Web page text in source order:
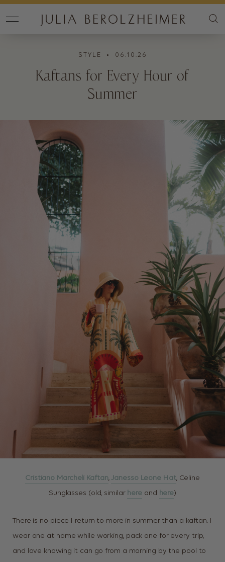
STYLE • 06.10.26
Kaftans for Every Hour of
Summer
Cristiano Marcheli Kaftan, Janesso Leone Hat, Celine
Sunglasses (old, similar here and here)
There is no piece I return to more in summer than a kaftan. I
wear one at home while working, pack one for every trip,
and love knowing it can go from a morning by the pool to